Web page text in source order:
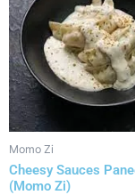
Momo Zi
Cheesy Sauces
(Momo Zi)